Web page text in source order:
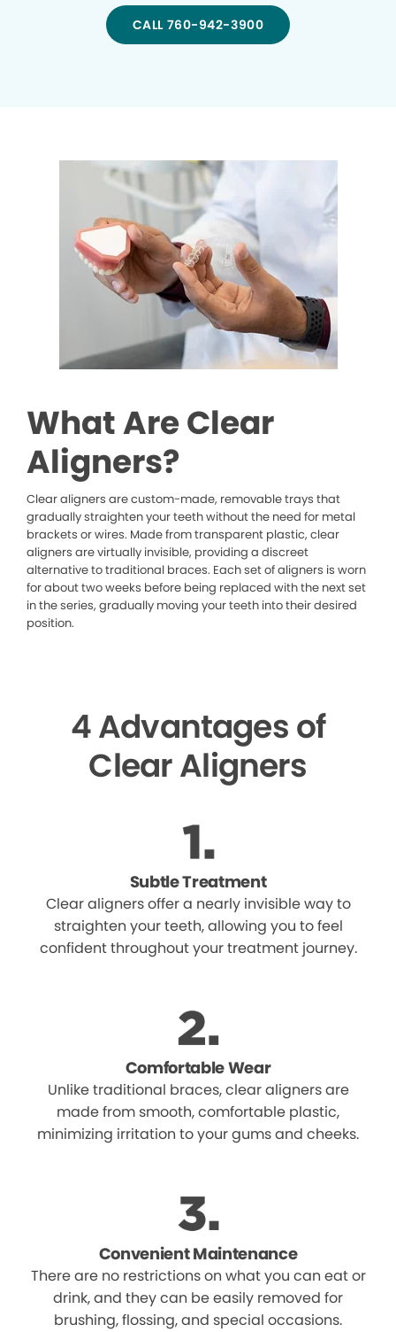
CALL 760-942-3900
What Are Clear
Aligners?
Clear aligners are custom-made, removable trays that
gradually straighten your teeth without the need for metal
brackets or wires. Made from transparent plastic, clear
aligners are virtually invisible, providing a discreet
alternative to traditional braces. Each set of aligners is worn
for about two weeks before being replaced with the next set
in the series, gradually moving your teeth into their desired
position.
4 Advantages of
Clear Aligners
Subtle Treatment
Clear aligners offer a nearly invisible way to
straighten your teeth, allowing you to feel
confident throughout your treatment journey.
Comfortable Wear
Unlike traditional braces, clear aligners are
made from smooth, comfortable plastic,
minimizing irritation to your gums and cheeks.
Convenient Maintenance
There are no restrictions on what you can eat or
drink, and they can be easily removed for
brushing, flossing, and special occasions.